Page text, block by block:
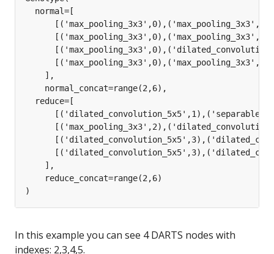
In this example you can see 4 DARTS nodes with
indexes: 2,3,4,5.